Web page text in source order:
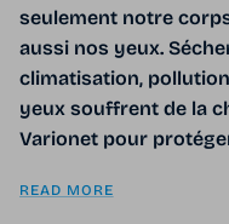
seulement notre
aussi nos yeux.
climatisation,
yeux souffrent de la
Varionet pour
READ MORE